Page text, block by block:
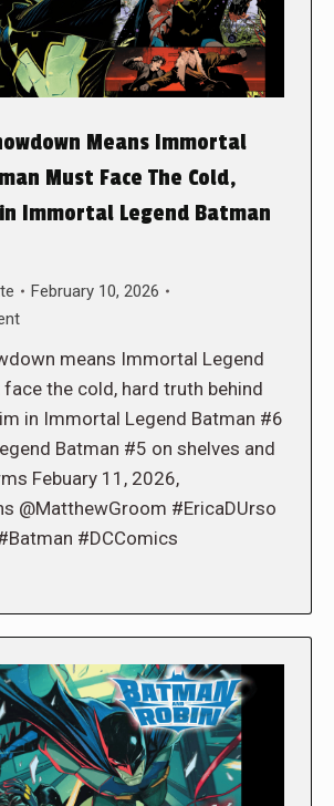
Means Immortal
Must Face The Cold,
Immortal Legend Batman
February 10, 2026
means Immortal Legend
the cold, hard truth behind
in Immortal Legend Batman #6
Batman #5 on shelves and
Febuary 11, 2026,
@MatthewGroom #EricaDUrso
#DCComics